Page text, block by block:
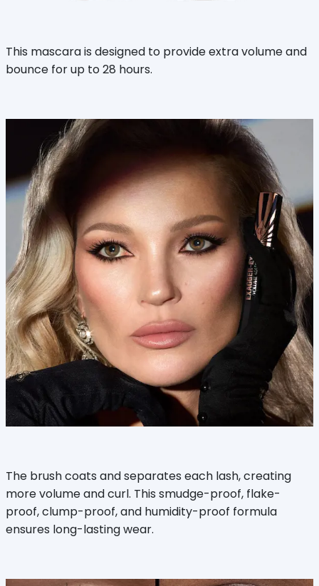
This mascara is designed to provide extra volume and
bounce for up to 28 hours.
The brush coats and separates each lash, creating
more volume and curl. This smudge-proof, flake-
proof, clump-proof, and humidity-proof formula
ensures long-lasting wear.